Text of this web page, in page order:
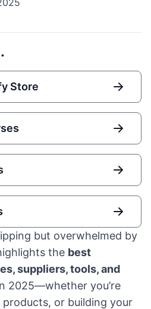
Store
but overwhelmed by
the best
suppliers, tools, and
2025—whether you’re
or building your